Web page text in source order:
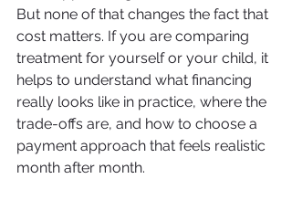
But none of that changes the fact that
cost matters. If you are comparing
treatment for yourself or your child, it
helps to understand what financing
really looks like in practice, where the
trade-offs are, and how to choose a
payment approach that feels realistic
month after month.